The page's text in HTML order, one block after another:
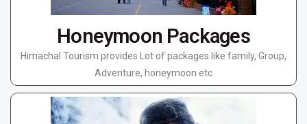
Honeymoon Packages
Himachal Tourism provides Lot of packages like family, Group,
Adventure, honeymoon etc